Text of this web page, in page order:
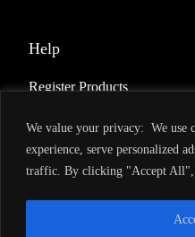
We value your privacy: We use
experience, serve personalized
traffic. By clicking "Accept All",
Help
Register Products
Warranty
Terms of Service
Privacy Policy